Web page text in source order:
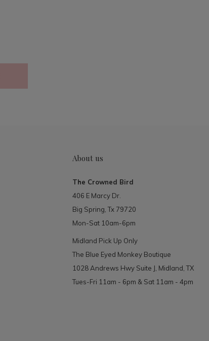
About us
The Crowned Bird
406 E Marcy Dr.
Big Spring, Tx 79720
Mon-Sat 10am-6pm
Midland Pick Up Only
The Blue Eyed Monkey Boutique
1028 Andrews Hwy Suite J, Midland, TX
Tues-Fri 11am - 6pm & Sat 11am - 4pm